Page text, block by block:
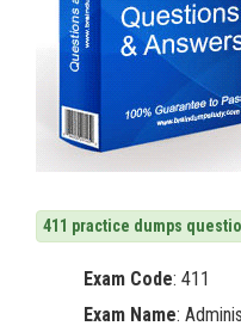
411 practice dumps
Exam Code: 411
Exam Name: